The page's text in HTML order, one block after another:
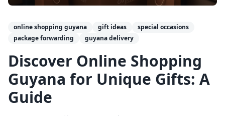
online shopping guyana gift ideas
special occasions
package forwarding
guyana delivery
Discover Online Shopping
Guyana for Unique Gifts: A
Guide